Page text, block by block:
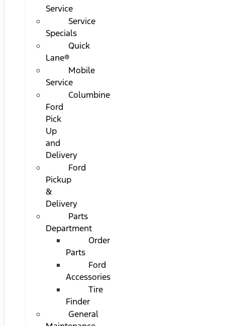
Service
Service
Specials
Quick
Lane®
Mobile
Service
Columbine
Ford
Pick
Up
and
Delivery
Ford
Pickup
&
Delivery
Parts
Department
Order
Parts
Ford
Accessories
Tire
Finder
General